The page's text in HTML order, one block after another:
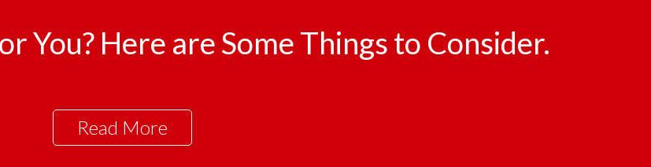
You? Here are Some Things to Consider.
Read More